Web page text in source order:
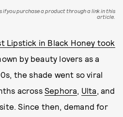
if you purchase a product through a link in this
article.
Lipstick in Black Honey took
by beauty lovers as a
the shade went so viral
across Sephora, Ulta, and
Since then, demand for